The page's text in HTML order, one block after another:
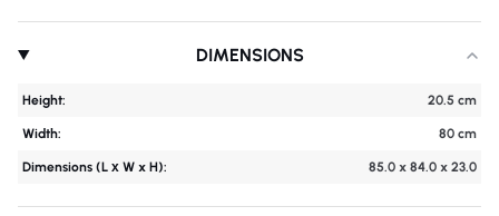
DIMENSIONS
Height: 20.5 cm
Width: 80 cm
Dimensions (L х W x H): 85.0 x 84.0 x 23.0